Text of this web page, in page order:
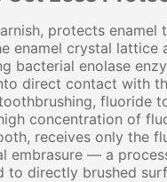
protects enamel
enamel crystal lattice
bacterial enolase
direct contact with
fluoride
concentration of
receives only the
embrasure — a
to directly brushed